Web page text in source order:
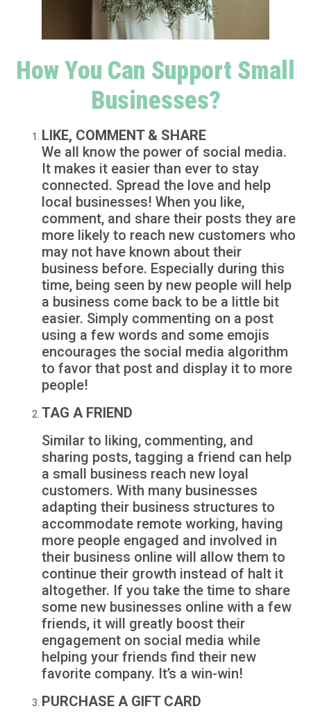
How You Can Support Small
Businesses?
LIKE, COMMENT & SHARE
We all know the power of social media.
It makes it easier than ever to stay
connected. Spread the love and help
local businesses! When you like,
comment, and share their posts they are
more likely to reach new customers who
may not have known about their
business before. Especially during this
time, being seen by new people will help
a business come back to be a little bit
easier. Simply commenting on a post
using a few words and some emojis
encourages the social media algorithm
to favor that post and display it to more
people!
TAG A FRIEND
Similar to liking, commenting, and
sharing posts, tagging a friend can help
a small business reach new loyal
customers. With many businesses
adapting their business structures to
accommodate remote working, having
more people engaged and involved in
their business online will allow them to
continue their growth instead of halt it
altogether. If you take the time to share
some new businesses online with a few
friends, it will greatly boost their
engagement on social media while
helping your friends find their new
favorite company. It’s a win-win!
PURCHASE A GIFT CARD